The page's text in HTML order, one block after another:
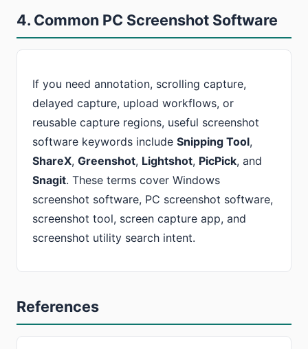
4. Common PC Screenshot Software
If you need annotation, scrolling capture,
delayed capture, upload workflows, or
reusable capture regions, useful screenshot
software keywords includeSnipping Tool,
ShareX,Greenshot, Lightshot, PicPick, and
Snagit. These terms cover Windows
screenshot software, PC screenshot software,
screenshot tool, screen capture app, and
screenshot utility search intent.
References